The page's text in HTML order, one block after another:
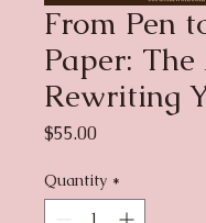
From Pen
Paper:
Rewriting
$55.00Price
Quantity *